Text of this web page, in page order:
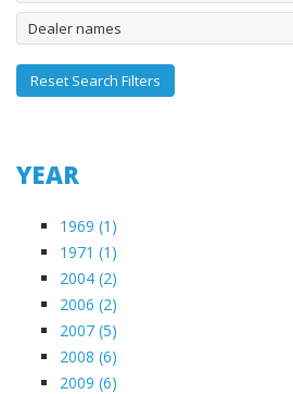
Dealer names
Reset Search Filters
YEAR
1969 (1)
1971 (1)
2004 (2)
2006 (2)
2007 (5)
2008 (6)
2009 (6)